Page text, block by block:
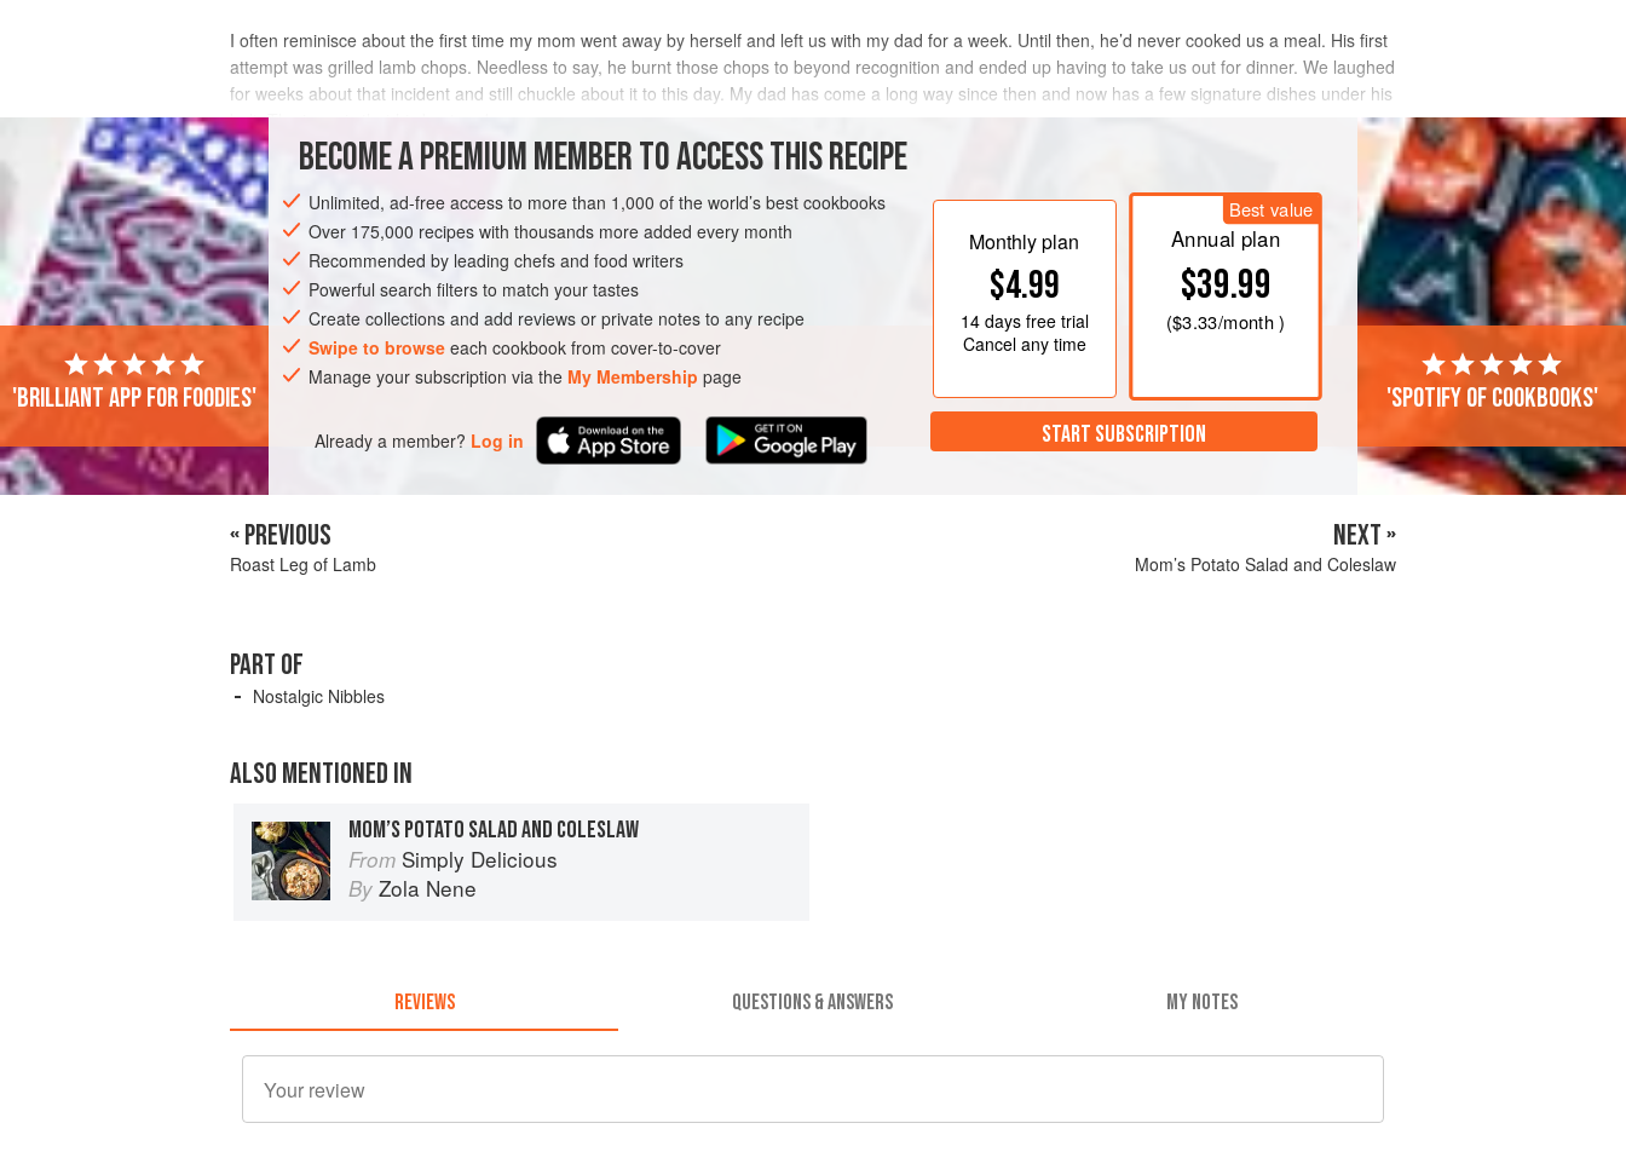
I often reminisce about the first time my mom went away by herself and left us with my dad for a week. Until then, he’d never cooked us a meal. His first
attempt was grilled lamb chops. Needless to say, he burnt those chops to beyond recognition and ended up having to take us out for dinner. We laughed
for weeks about that incident and still chuckle about it to this day. My dad has come a long way since then and now has a few signature dishes under his
belt. The irony is that his best and m
INGREDIENTS
DINNER GLUTEN-FREE
METHOD
BECOME A PREMIUM MEMBER TO ACCESS THIS RECIPE
Unlimited, ad-free access to more than 1,000 of the world’s best cookbooks
Over 175,000 recipes with thousands more added every month
Recommended by leading chefs and food writers
Powerful search filters to match your tastes
Create collections and add reviews or private notes to any recipe
Swipe to browse each cookbook from cover-to-cover
Manage your subscription via the My Membership page
Already a member? Log in
Monthly plan
$4.99
14 daysfree trial
Cancel any time
Best value
Annual plan
$39.99
($3.33/month )
START SUBSCRIPTION
'Brilliant app for foodies' 'Spotify of cookbooks'
« PREVIOUS
Roast Leg of Lamb
NEXT »
Mom’s Potato Salad and Coleslaw
PART OF
Nostalgic Nibbles
ALSO MENTIONED IN
MOM’S POTATO SALAD AND COLESLAW
From Simply Delicious
By Zola Nene
REVIEWS QUESTIONS & ANSWERS MY NOTES